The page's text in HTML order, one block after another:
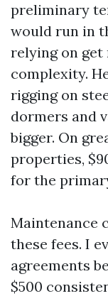
preliminary
would run in
relying on
complexity.
rigging on
dormers and
bigger. On
properties,
for the
Maintenance
these fees. I
agreements
$500